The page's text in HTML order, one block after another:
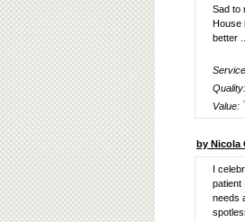
Sad to
House
better
Quality:
Value:
by Nicola
I
patient
needs